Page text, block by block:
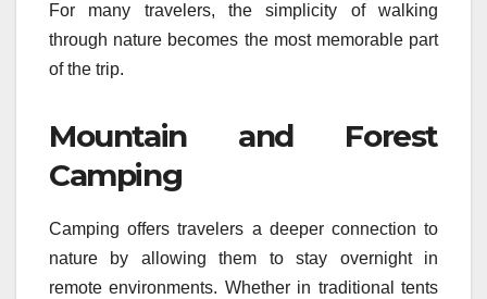
For many travelers, the simplicity of walking
through nature becomes the most memorable part
of the trip.
Mountain and Forest
Camping
Camping offers travelers a deeper connection to
nature by allowing them to stay overnight in
remote environments. Whether in traditional tents